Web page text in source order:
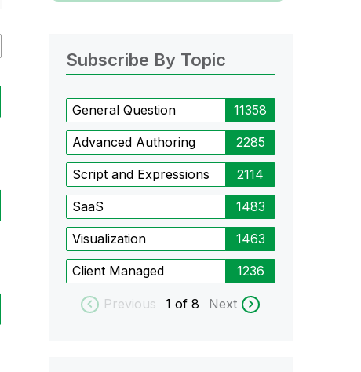
Subscribe By Topic
General Question 11358
Advanced Authoring 2285
Script and Expressions 2114
SaaS 1483
Visualization 1463
Client Managed 1236
Previous 1 of 8 Next